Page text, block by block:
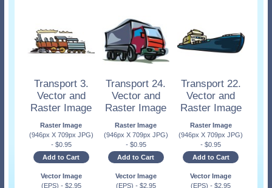
Transport 3.
Vector and
Raster Image
Raster Image
(946px X 709px JPG)
- $0.95
Add to Cart
Vector Image
(EPS) - $2.95
Transport 24.
Vector and
Raster Image
Raster Image
(946px X 709px JPG)
- $0.95
Add to Cart
Vector Image
(EPS) - $2.95
Transport 22.
Vector and
Raster Image
Raster Image
(946px X 709px JPG)
- $0.95
Add to Cart
Vector Image
(EPS)- $2.95